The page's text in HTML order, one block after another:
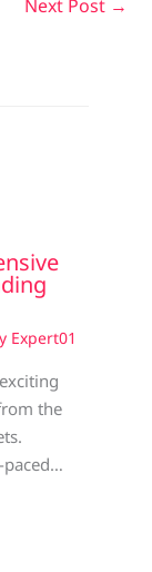
Next Post →
Expert01
the
paced…